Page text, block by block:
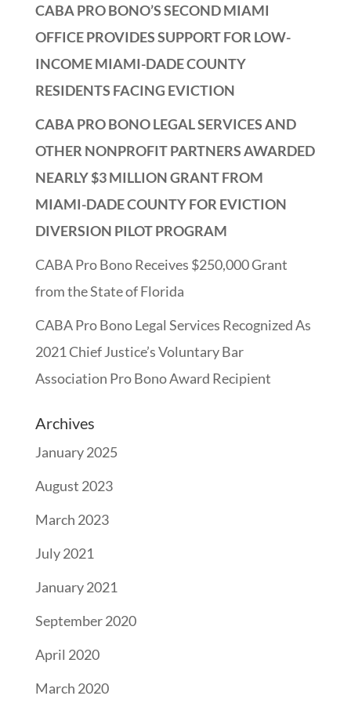
CABA PRO BONO’S SECOND MIAMI
OFFICE PROVIDES SUPPORT FOR LOW-
INCOME MIAMI-DADE COUNTY
RESIDENTS FACING EVICTION
CABA PRO BONO LEGAL SERVICES AND
OTHER NONPROFIT PARTNERS AWARDED
NEARLY $3 MILLION GRANT FROM
MIAMI-DADE COUNTY FOR EVICTION
DIVERSION PILOT PROGRAM
CABA Pro Bono Receives $250,000 Grant
from the State of Florida
CABA Pro Bono Legal Services Recognized As
2021 Chief Justice’s Voluntary Bar
Association Pro Bono Award Recipient
Archives
January 2025
August 2023
March 2023
July 2021
January 2021
September 2020
April 2020
March 2020